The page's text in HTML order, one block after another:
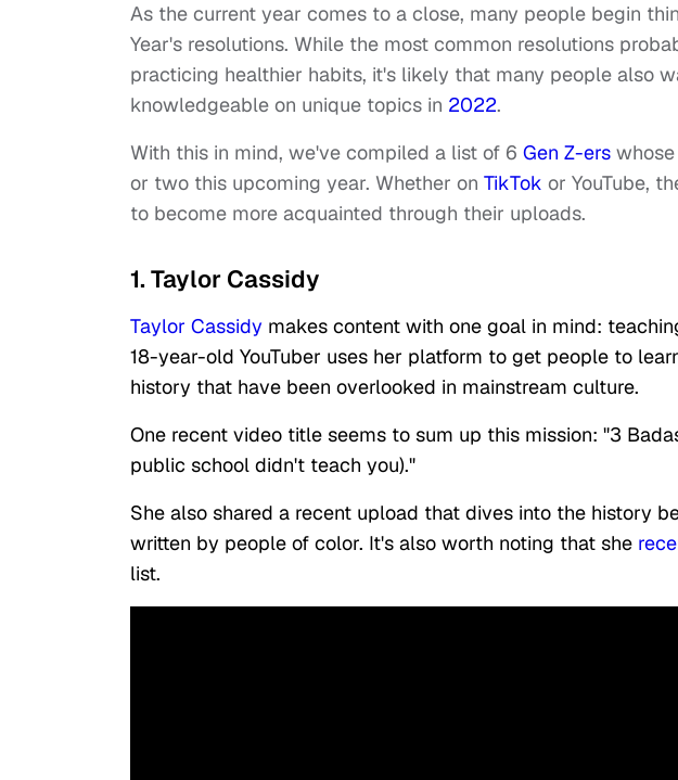
As the current year comes to a close, many people begin
Year's resolutions. While the most common resolutions
practicing healthier habits, it's likely that many people also
knowledgeable on unique topics in 2022.
With this in mind, we've compiled a list of 6 Gen Z-ers
or two this upcoming year. Whether on TikTok or YouTube,
to become more acquainted through their uploads.
1. Taylor Cassidy
Taylor Cassidy makes content with one goal in mind:
18-year-old YouTuber uses her platform to get people to
history that have been overlooked in mainstream culture.
One recent video title seems to sum up this mission: "3
public school didn't teach you)."
She also shared a recent upload that dives into the history
written by people of color. It's also worth noting that she
list.